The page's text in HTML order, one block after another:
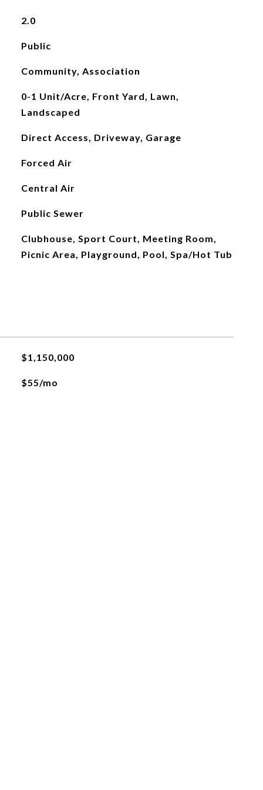
2.0
Public
Community, Association
0-1 Unit/Acre, Front Yard, Lawn,
Landscaped
Direct Access, Driveway, Garage
Forced Air
Central Air
Public Sewer
Clubhouse, Sport Court, Meeting Room,
Picnic Area, Playground, Pool, Spa/Hot Tub
$1,150,000
$55/mo